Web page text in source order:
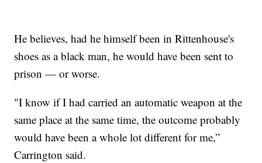
He believes, had he himself been in Rittenhouse's
shoes as a black man, he would have been sent to
prison — or worse.
"I know if I had carried an automatic weapon at the
same place at the same time, the outcome probably
would have been a whole lot different for me,”
Carrington said.